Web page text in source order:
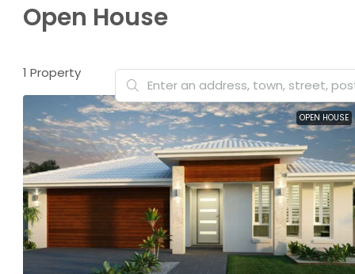
Open House
1 Property
OPEN HOUSE